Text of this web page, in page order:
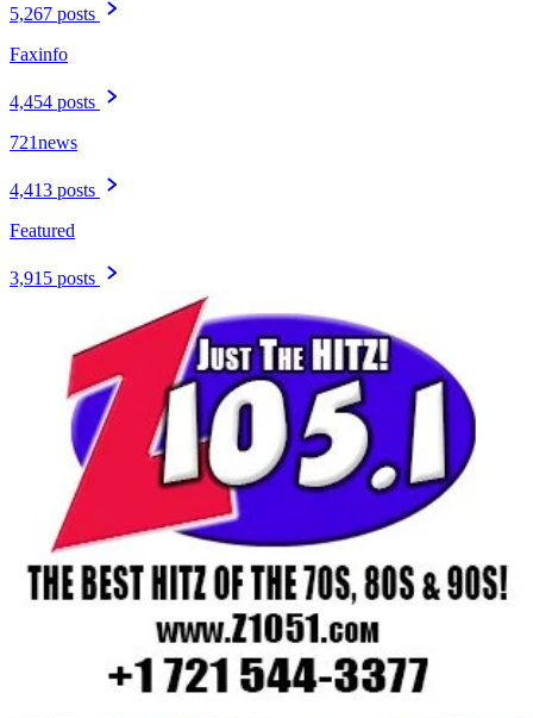
5,267 posts
Faxinfo
4,454 posts
721news
4,413 posts
Featured
3,915 posts